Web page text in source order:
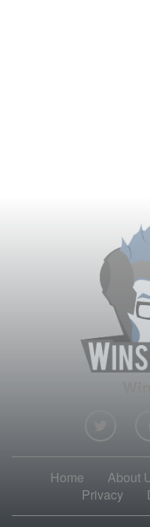
Home About
Privacy